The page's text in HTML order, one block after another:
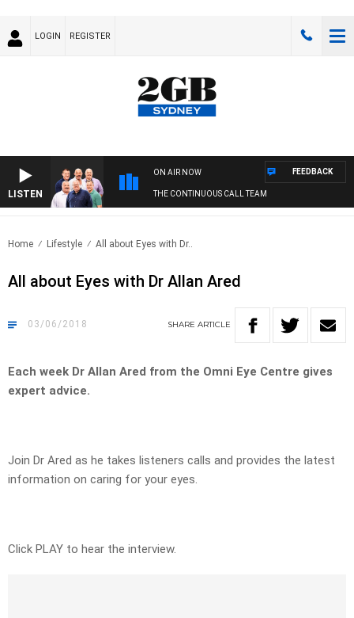
LOGIN REGISTER
LISTEN
ON AIR NOW
THE CONTINUOUS CALL TEAM
FEEDBACK
Home Lifestyle All about Eyes with Dr..
All about Eyes with Dr Allan Ared
03/06/2018 SHARE ARTICLE
Each week Dr Allan Ared from the Omni Eye Centre gives
expert advice.
Join Dr Ared as he takes listeners calls and provides the latest
information on caring for your eyes.
Click PLAY to hear the interview.